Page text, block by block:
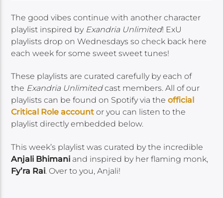
The good vibes continue with another character
playlist inspired by Exandria Unlimited! ExU
playlists drop on Wednesdays so check back here
each week for some sweet sweet tunes!
These playlists are curated carefully by each of
the Exandria Unlimitedcast members. All of our
playlists can be found on Spotify via theofficial
Critical Role account or you can listen to the
playlist directly embedded below.
This week’s playlist was curated by the incredible
Anjali Bhimani and inspired by her flaming monk,
Fy’ra Rai. Over to you, Anjali!